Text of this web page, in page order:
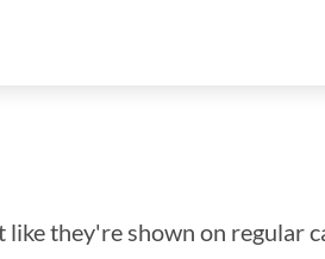
they're shown on regular